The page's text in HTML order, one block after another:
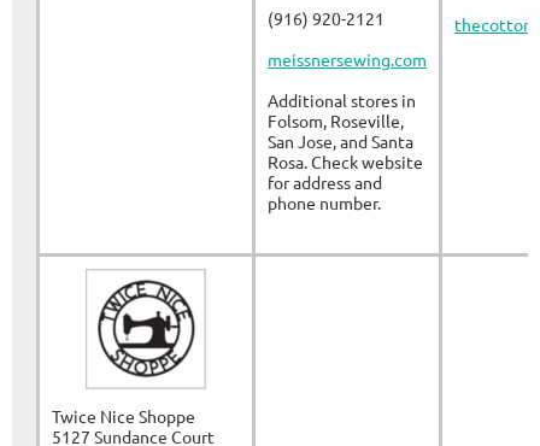
(916) 920-2121
meissnersewing.com
Additional stores in
Folsom, Roseville,
San Jose, and Santa
Rosa. Check website
for address and
phone number.
Twice Nice Shoppe
5127 Sundance Court